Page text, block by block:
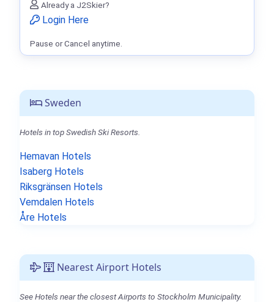
Sweden
Hotels in top Swedish Ski Resorts.
Hemavan Hotels
Isaberg Hotels
Riksgränsen Hotels
Vemdalen Hotels
Åre Hotels
Nearest Airport Hotels
See Hotels near the closest Airports to Stockholm Municipality.
Already a J2Skier?
Login Here
Pause or Cancel anytime.